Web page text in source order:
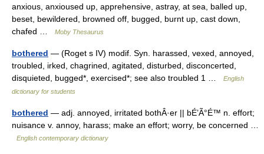
anxious, anxioused up, apprehensive, astray, at sea, balled up,
beset, bewildered, browned off, bugged, burnt up, cast down,
chafed …
Moby Thesaurus
bothered — (Roget s IV) modif. Syn. harassed, vexed, annoyed,
troubled, irked, chagrined, agitated, disturbed, disconcerted,
disquieted, bugged*, exercised*; see also troubled 1 …
English
dictionary for students
bothered — adj. annoyed, irritated bothÂ·er || bÉ’Ã°É™ n. effort;
nuisance v. annoy, harass; make an effort; worry, be concerned …
English contemporary dictionary